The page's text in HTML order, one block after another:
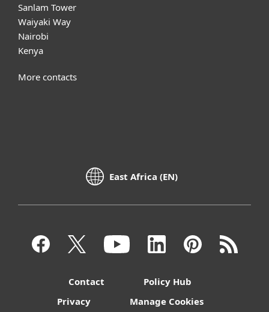
Sanlam Tower
Waiyaki Way
Nairobi
Kenya
More contacts
East Africa (EN)
Contact
Policy Hub
Privacy
Manage Cookies